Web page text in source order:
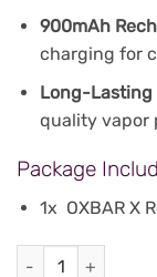
900mAh
charging for
Long-Lasting
quality vapor
Package
1x OXBAR X
Oxbar Rocky